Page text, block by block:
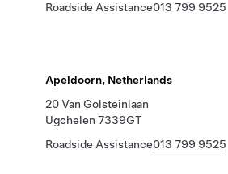
Roadside Assistance013 799 9525
Apeldoorn, Netherlands
20 Van Golsteinlaan
Ugchelen 7339GT
Roadside Assistance013 799 9525